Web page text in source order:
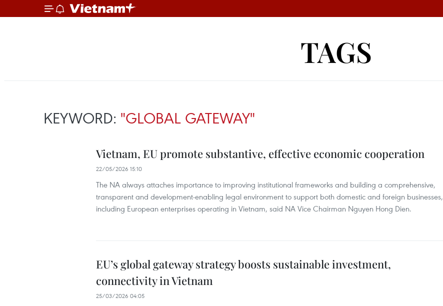
TAGS
KEYWORD: "GLOBAL GATEWAY"
Vietnam, EU promote substantive, effective economic cooperation
22/05/2026 15:10
The NA always attaches importance to improving institutional frameworks and building a comprehensive,
transparent and development-enabling legal environment to support both domestic and foreign businesses,
including European enterprises operating in Vietnam, said NA Vice Chairman Nguyen Hong Dien.
EU’s global gateway strategy boosts sustainable investment,
connectivity in Vietnam
25/03/2026 04:05